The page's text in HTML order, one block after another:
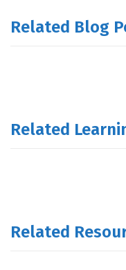
Related Blog
Related
Related